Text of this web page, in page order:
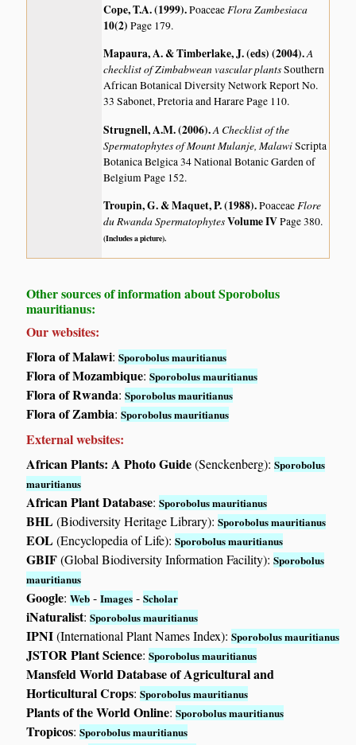
Cope, T.A. (1999).PoaceaeFlora Zambesiaca
10(2)Page 179.
Mapaura, A. & Timberlake, J. (eds) (2004).A
checklist of Zimbabwean vascular plantsSouthern
African Botanical Diversity Network Report No.
33 Sabonet, Pretoria and Harare Page 110.
Strugnell, A.M. (2006).A Checklist of the
Spermatophytes of Mount Mulanje, MalawiScripta
Botanica Belgica 34 National Botanic Garden of
Belgium Page 152.
Troupin, G. & Maquet, P. (1988).PoaceaeFlore
du Rwanda SpermatophytesVolume IVPage 380.
(Includes a picture).
Other sources of information about Sporobolus
mauritianus:
Our websites:
Flora of Malawi:Sporobolus mauritianus
Flora of Mozambique:Sporobolus mauritianus
Flora of Rwanda:Sporobolus mauritianus
Flora of Zambia:Sporobolus mauritianus
External websites:
African Plants: A Photo Guide(Senckenberg):Sporobolus
mauritianus
African Plant Database:Sporobolus mauritianus
BHL(Biodiversity Heritage Library):Sporobolus mauritianus
EOL(Encyclopedia of Life):Sporobolus mauritianus
GBIF(Global Biodiversity Information Facility):Sporobolus
mauritianus
Google:Web -Images -Scholar
iNaturalist:Sporobolus mauritianus
IPNI(International Plant Names Index):Sporobolus mauritianus
JSTOR Plant Science:Sporobolus mauritianus
Mansfeld World Database of Agricultural and
Horticultural Crops:Sporobolus mauritianus
Plants of the World Online:Sporobolus mauritianus
Tropicos:Sporobolus mauritianus